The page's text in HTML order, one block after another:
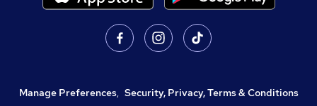
Manage Preferences, Security, Privacy, Terms & Conditions